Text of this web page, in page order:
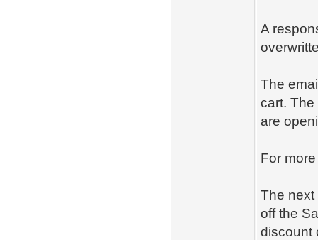
A
The
cart.
are
For
The next
off the
discount